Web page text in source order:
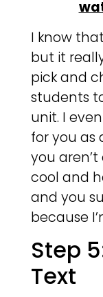
I know
but it
pick and
students
unit. I
for you as
you aren’t
cool and
and you
because
Step
Text